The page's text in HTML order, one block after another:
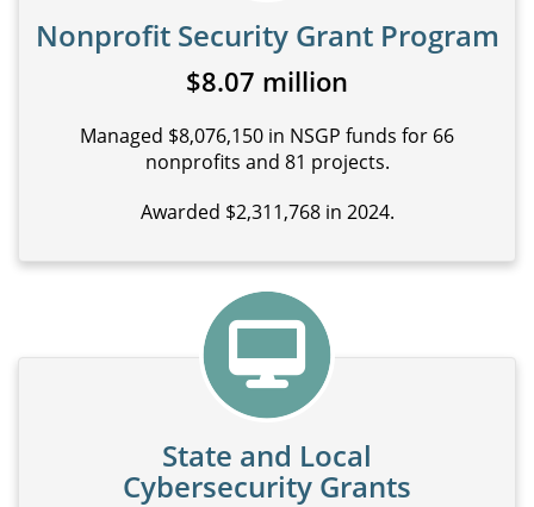
Nonprofit Security Grant Program
$8.07 million
Managed $8,076,150 in NSGP funds for 66
nonprofits and 81 projects.
Awarded $2,311,768 in 2024.
State and Local
Cybersecurity Grants